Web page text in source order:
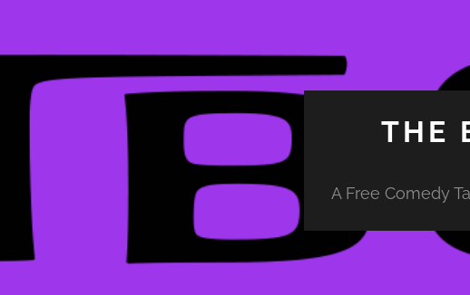
THE
A Free Comedy